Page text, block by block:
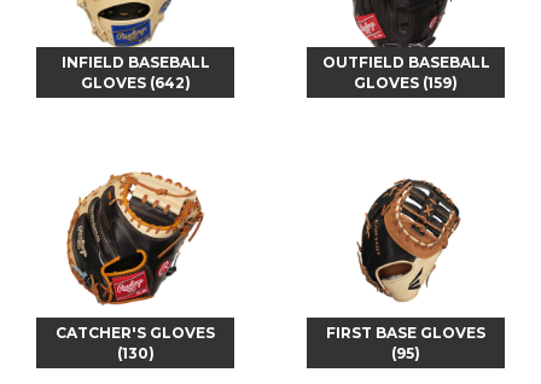
INFIELD BASEBALL
GLOVES (642)
OUTFIELD BASEBALL
GLOVES (159)
CATCHER'S GLOVES
(130)
FIRST BASE GLOVES
(95)